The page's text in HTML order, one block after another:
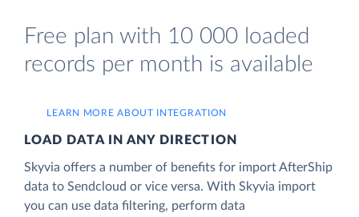
Free plan with 10 000 loaded
records per month is available
LEARN MORE ABOUT INTEGRATION
LOAD DATA IN ANY DIRECTION
Skyvia offers a number of benefits for import AfterShip
data to Sendcloud or vice versa. With Skyvia import
you can use data filtering, perform data